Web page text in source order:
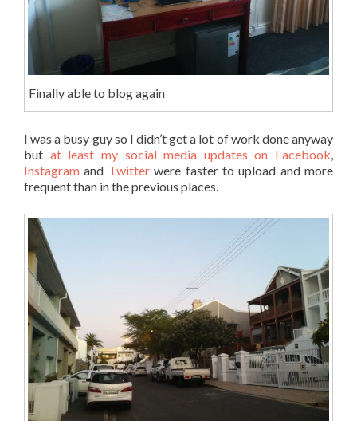
Finally able to blog again
I was a busy guy so I didn’t get a lot of work done anyway
but at least my social media updates on Facebook,
Instagram and Twitterwere faster to upload and more
frequent than in the previous places.